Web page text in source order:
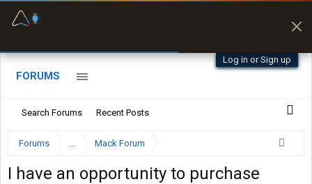
Log in or Sign up
FORUMS
Search Forums Recent Posts
Forums ... Mack Forum
I have an opportunity to purchase